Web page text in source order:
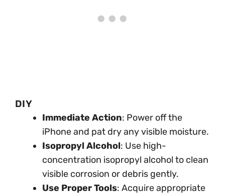
DIY
Immediate Action: Power off the
iPhone and pat dry any visible moisture.
Isopropyl Alcohol: Use high-
concentration isopropyl alcohol to clean
visible corrosion or debris gently.
Use Proper Tools: Acquire appropriate